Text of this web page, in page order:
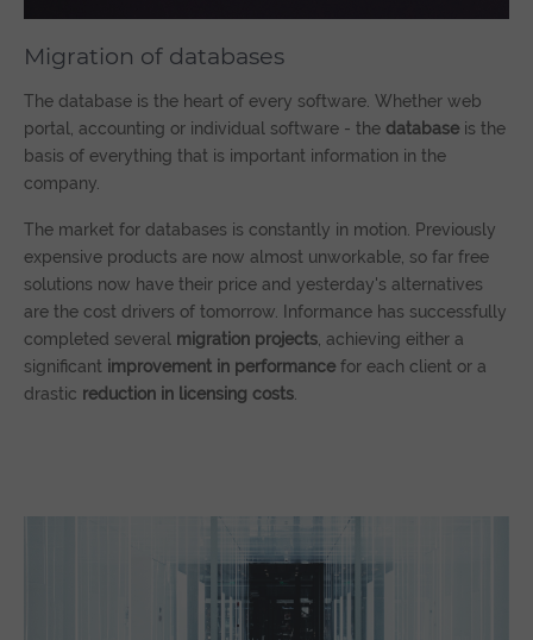
Migration of databases
The database is the heart of every software. Whether web
portal, accounting or individual software - the database is the
basis of everything that is important information in the
company.
The market for databases is constantly in motion. Previously
expensive products are now almost unworkable, so far free
solutions now have their price and yesterday's alternatives
are the cost drivers of tomorrow. Informance has successfully
completed several migration projects , achieving either a
significant improvement in performance for each client or a
drastic reduction in licensing costs